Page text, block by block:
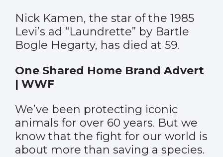
Nick Kamen, the star of the 1985
Levi’s ad “Laundrette” by Bartle
Bogle Hegarty, has died at 59.
One Shared Home Brand Advert
| WWF
We’ve been protecting iconic
animals for over 60 years. But we
know that the fight for our world is
about more than saving a species.